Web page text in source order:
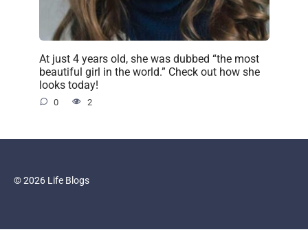
At just 4 years old, she was dubbed “the most
beautiful girl in the world.” Check out how she
looks today!
0 2
© 2026 Life Blogs